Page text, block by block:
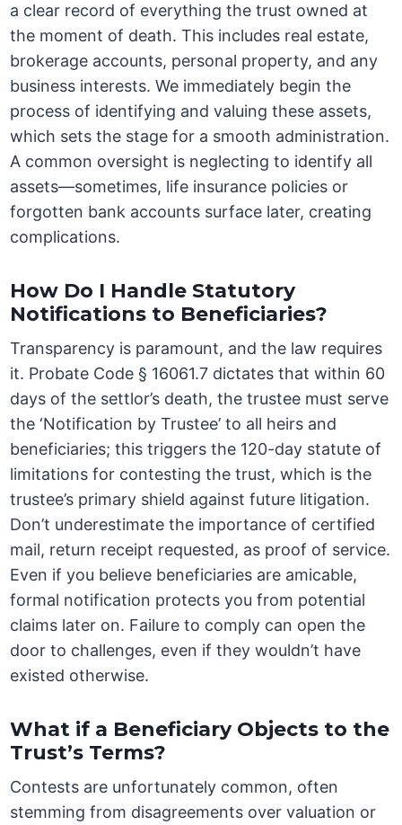
a clear record of everything the trust owned at
the moment of death. This includes real estate,
brokerage accounts, personal property, and any
business interests. We immediately begin the
process of identifying and valuing these assets,
which sets the stage for a smooth administration.
A common oversight is neglecting to identify all
assets—sometimes, life insurance policies or
forgotten bank accounts surface later, creating
complications.
How Do I Handle Statutory
Notifications to Beneficiaries?
Transparency is paramount, and the law requires
it. Probate Code § 16061.7 dictates that within 60
days of the settlor’s death, the trustee must serve
the ‘Notification by Trustee’ to all heirs and
beneficiaries; this triggers the 120-day statute of
limitations for contesting the trust, which is the
trustee’s primary shield against future litigation.
Don’t underestimate the importance of certified
mail, return receipt requested, as proof of service.
Even if you believe beneficiaries are amicable,
formal notification protects you from potential
claims later on. Failure to comply can open the
door to challenges, even if they wouldn’t have
existed otherwise.
What if a Beneficiary Objects to the
Trust’s Terms?
Contests are unfortunately common, often
stemming from disagreements over valuation or